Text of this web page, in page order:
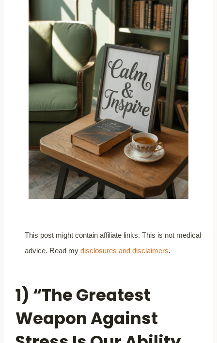
This post might contain affiliate links. This is not medical
advice. Read mydisclosures and disclaimers.
1) “The Greatest
Weapon Against